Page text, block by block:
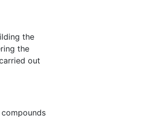
the
the
out